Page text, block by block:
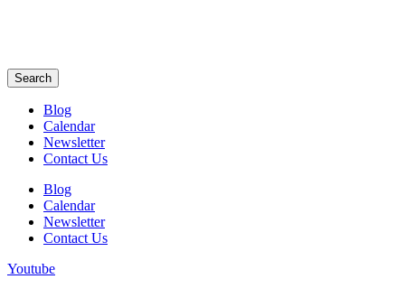
Search
Blog
Calendar
Newsletter
Contact Us
Blog
Calendar
Newsletter
Contact Us
Youtube